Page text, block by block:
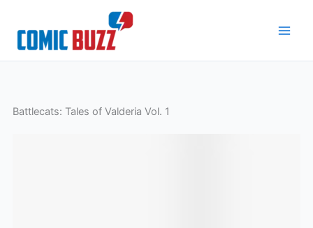
content
Battlecats: Tales of Valderia Vol. 1